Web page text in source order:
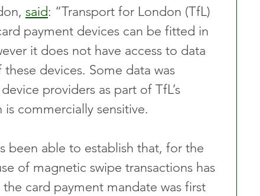
said: “Transport for London (TfL)
payment devices can be fitted in
it does not have access to data
devices. Some data was
providers as part of TfL’s
commercially sensitive.
been able to establish that, for the
of magnetic swipe transactions has
card payment mandate was first